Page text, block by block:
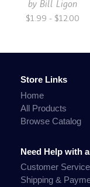
by Bill Ligon
$1.99 - $12.00
Store Links
Home
All Products
Browse Catalog
Need Help with
Customer Service
Shipping &